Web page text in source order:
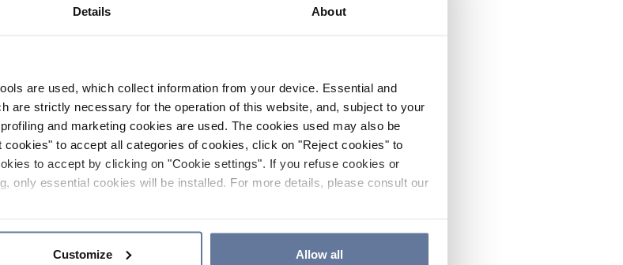
Details About
are used, which collect information from your device. Essential and
are strictly necessary for the operation of this website, and, subject to your
and marketing cookies are used. The cookies used may also be
to accept all categories of cookies, click on "Reject cookies" to
to accept by clicking on "Cookie settings". If you refuse cookies or
only essential cookies will be installed. For more details, please consult our
Customize Allow all